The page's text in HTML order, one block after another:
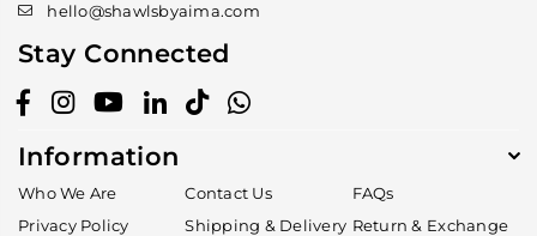
hello@shawlsbyaima.com
Stay Connected
FacebookInstagramYouTubeLinkedin
TikTokWhatsapp
Information
Who We Are Contact Us
FAQs
Privacy Policy
Shipping & Delivery Return & Exchange